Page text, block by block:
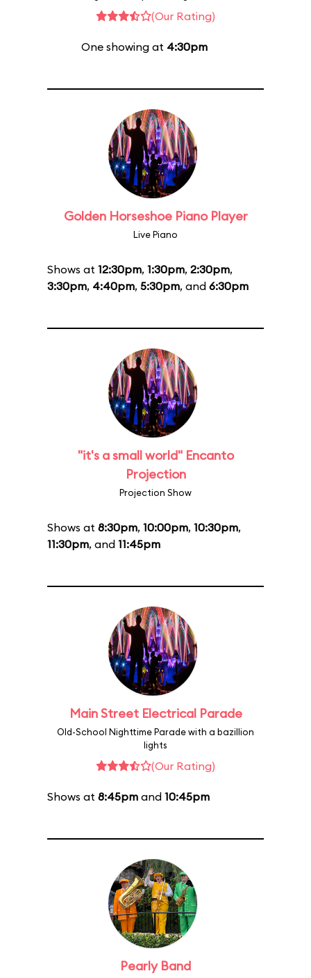
(Our Rating)
One showing at 4:30pm
Golden Horseshoe Piano Player
Live Piano
Shows at 12:30pm, 1:30pm, 2:30pm,
3:30pm, 4:40pm, 5:30pm, and 6:30pm
"it's a small world" Encanto
Projection
Projection Show
Shows at 8:30pm, 10:00pm, 10:30pm,
11:30pm, and 11:45pm
Main Street Electrical Parade
Old-School Nighttime Parade with a bazillion
lights
(Our Rating)
Shows at 8:45pm and 10:45pm
Pearly Band